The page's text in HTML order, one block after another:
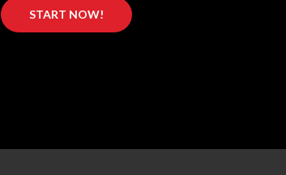
START NOW!